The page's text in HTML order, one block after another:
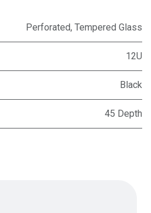
Perforated, Tempered Glass
12U
Black
45 Depth